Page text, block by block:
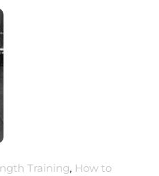
Training, How to